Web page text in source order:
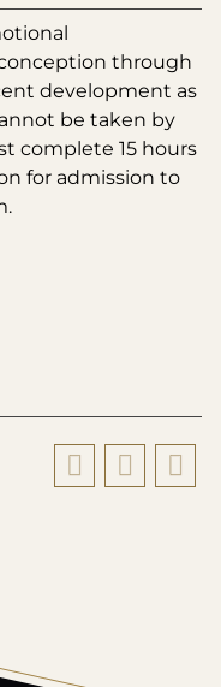
through
development as
be taken by
complete 15 hours
for admission to